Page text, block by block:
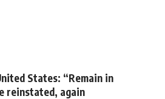
States: “Remain in
reinstated, again